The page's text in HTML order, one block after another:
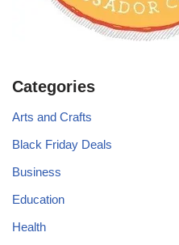
Categories
Arts and Crafts
Black Friday Deals
Business
Education
Health